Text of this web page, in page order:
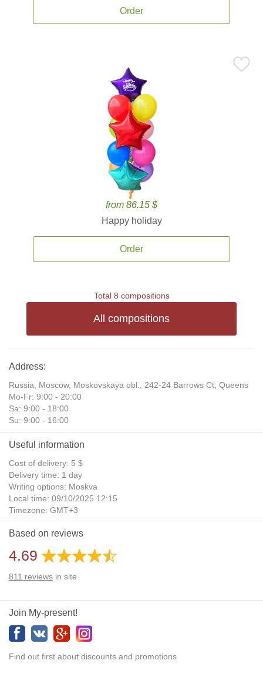
Order
from 86.15 $
Happy holiday
Order
Total 8 compositions
All compositions
Address:
Russia, Moscow, Moskovskaya obl., 242-24 Barrows Ct, Queens
Mo-Fr: 9:00 - 20:00
Sa: 9:00 - 18:00
Su: 9:00 - 16:00
Useful information
Cost of delivery: 5 $
Delivery time: 1 day
Writing options: Moskva
Local time: 09/10/2025 12:15
Timezone: GMT+3
Daylight Saving Time: No
Additional gifts: Yes
Based on reviews
4.69
811 reviews in site
Join My-present!
Find out first about discounts and promotions